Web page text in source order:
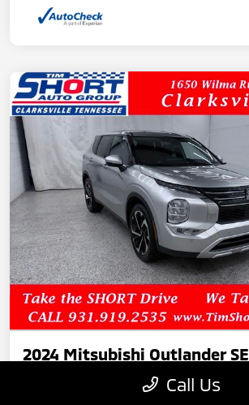
2024 Mitsubishi Outlander SE
Call Us